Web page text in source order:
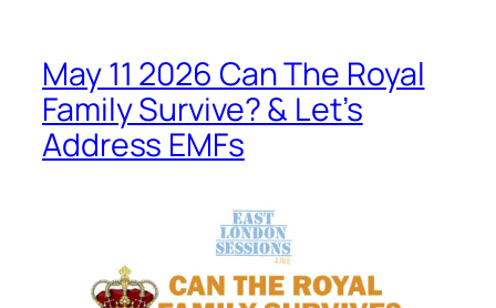
May 11 2026 Can The Royal
Family Survive? & Let’s
Address EMFs